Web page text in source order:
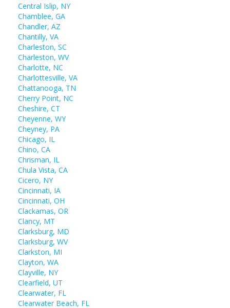
Central Islip, NY
Chamblee, GA
Chandler, AZ
Chantilly, VA
Charleston, SC
Charleston, WV
Charlotte, NC
Charlottesville, VA
Chattanooga, TN
Cherry Point, NC
Cheshire, CT
Cheyenne, WY
Cheyney, PA
Chicago, IL
Chino, CA
Chrisman, IL
Chula Vista, CA
Cicero, NY
Cincinnati, IA
Cincinnati, OH
Clackamas, OR
Clancy, MT
Clarksburg, MD
Clarksburg, WV
Clarkston, MI
Clayton, WA
Clayville, NY
Clearfield, UT
Clearwater, FL
Clearwater Beach, FL